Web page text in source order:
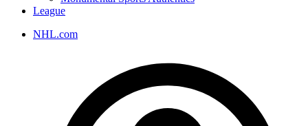
League
NHL.com